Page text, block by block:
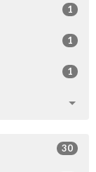
1
1
1
30